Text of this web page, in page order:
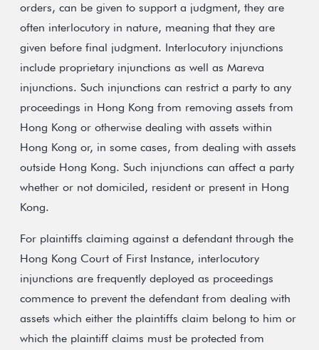
orders, can be given to support a judgment, they are
often interlocutory in nature, meaning that they are
given before final judgment. Interlocutory injunctions
include proprietary injunctions as well as Mareva
injunctions. Such injunctions can restrict a party to any
proceedings in Hong Kong from removing assets from
Hong Kong or otherwise dealing with assets within
Hong Kong or, in some cases, from dealing with assets
outside Hong Kong. Such injunctions can affect a party
whether or not domiciled, resident or present in Hong
Kong.
For plaintiffs claiming against a defendant through the
Hong Kong Court of First Instance, interlocutory
injunctions are frequently deployed as proceedings
commence to prevent the defendant from dealing with
assets which either the plaintiffs claim belong to him or
which the plaintiff claims must be protected from